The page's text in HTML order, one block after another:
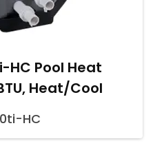
HC Pool Heat
Heat/Cool
HC